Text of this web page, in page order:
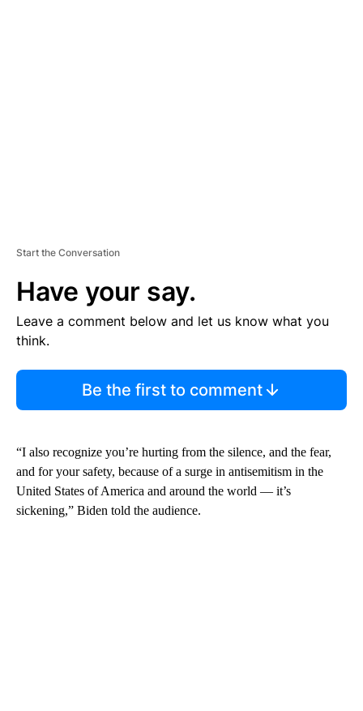
Start the Conversation
Have your say.
Leave a comment below and let us know what you
think.
Be the first to comment
“I also recognize you’re hurting from the silence, and the fear,
and for your safety, because of a surge in antisemitism in the
United States of America and around the world — it’s
sickening,” Biden told the audience.